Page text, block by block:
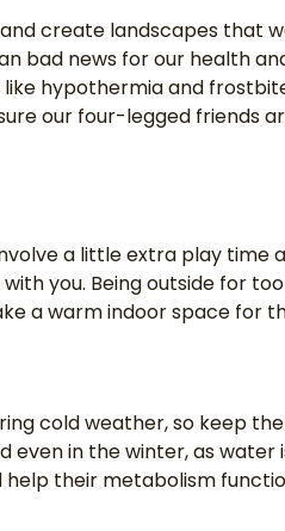
create landscapes that
bad news for our health
like hypothermia and
our four-legged friends
a little extra play time
you. Being outside for
a warm indoor space for
cold weather, so keep
even in the winter, as
help their metabolism